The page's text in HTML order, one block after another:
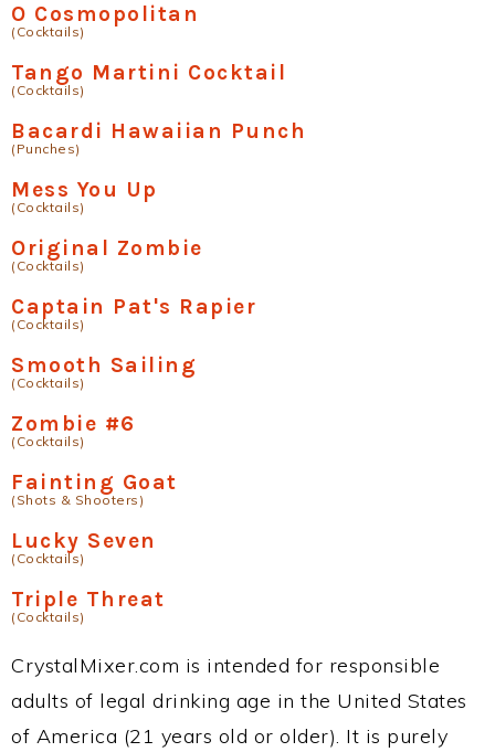
O Cosmopolitan
(Cocktails)
Tango Martini Cocktail
(Cocktails)
Bacardi Hawaiian Punch
(Punches)
Mess You Up
(Cocktails)
Original Zombie
(Cocktails)
Captain Pat's Rapier
(Cocktails)
Smooth Sailing
(Cocktails)
Zombie #6
(Cocktails)
Fainting Goat
(Shots & Shooters)
Lucky Seven
(Cocktails)
Triple Threat
(Cocktails)
CrystalMixer.com is intended for responsible
adults of legal drinking age in the United States
of America (21 years old or older). It is purely